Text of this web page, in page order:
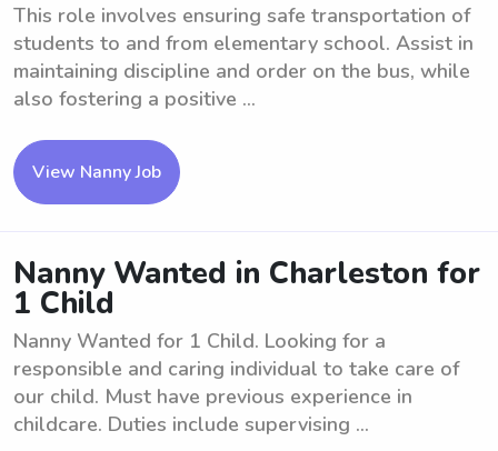
This role involves ensuring safe transportation of
students to and from elementary school. Assist in
maintaining discipline and order on the bus, while
also fostering a positive ...
View Nanny Job
Nanny Wanted in Charleston for
1 Child
Nanny Wanted for 1 Child. Looking for a
responsible and caring individual to take care of
our child. Must have previous experience in
childcare. Duties include supervising ...